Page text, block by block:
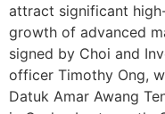
attract significant
growth of advanced
signed by Choi and
officer Timothy Ong,
Datuk Amar Awang